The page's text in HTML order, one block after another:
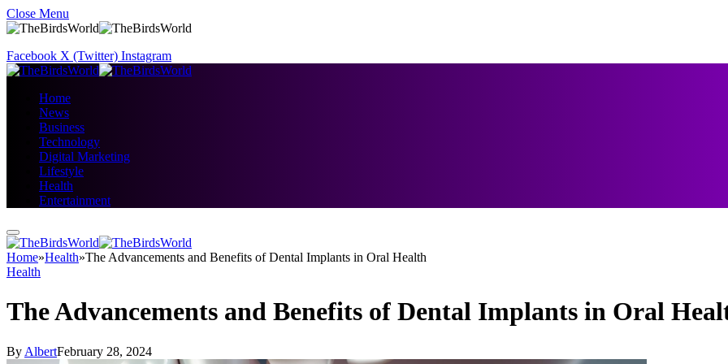
Close Menu
Facebook X (Twitter) Instagram
Home
News
Business
Technology
Digital Marketing
Lifestyle
Health
Entertainment
Home»Health»The Advancements and Benefits of Dental Implants in Oral Health
Health
The Advancements and Benefits of Dental Implants in Oral
By AlbertFebruary 28, 2024